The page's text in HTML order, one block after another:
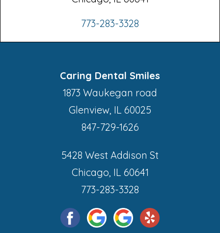
773-283-3328
Caring Dental Smiles
1873 Waukegan road
Glenview, IL 60025
847-729-1626
5428 West Addison St
Chicago, IL 60641
773-283-3328